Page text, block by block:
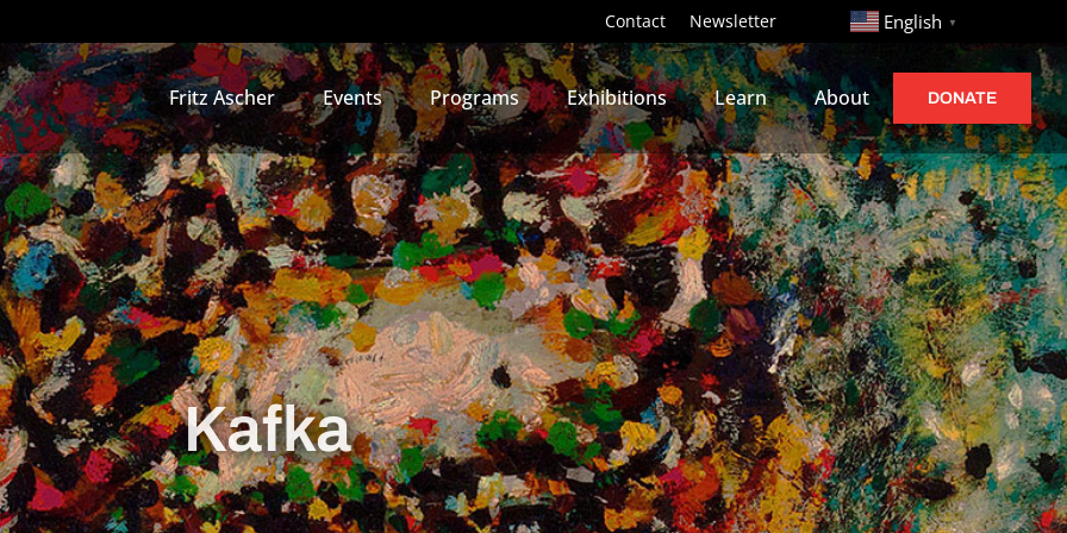
Contact Newsletter http:// English ▼
Fritz Ascher Events Programs Exhibitions Learn About DONATE
Kafka